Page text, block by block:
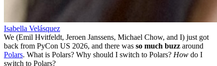
Isabella Velásquez
We (Emil Hvitfeldt, Jeroen Janssens, Michael Chow, and I) just got
back from PyCon US 2026, and there was so much buzz around
Polars. What is Polars? Why should I switch to Polars? How do I
switch to Polars?